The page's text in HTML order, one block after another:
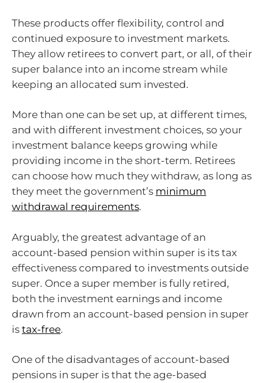
These products offer flexibility, control and
continued exposure to investment markets.
They allow retirees to convert part, or all, of their
super balance into an income stream while
keeping an allocated sum invested.
More than one can be set up, at different times,
and with different investment choices, so your
investment balance keeps growing while
providing income in the short-term. Retirees
can choose how much they withdraw, as long as
they meet the government’s minimum
withdrawal requirements.
Arguably, the greatest advantage of an
account-based pension within super is its tax
effectiveness compared to investments outside
super. Once a super member is fully retired,
both the investment earnings and income
drawn from an account-based pension in super
is tax-free.
One of the disadvantages of account-based
pensions in super is that the age-based